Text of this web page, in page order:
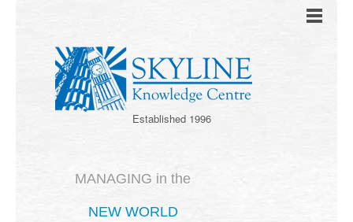
Established 1996
MANAGING in the
NEW WORLD